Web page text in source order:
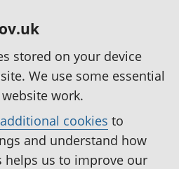
stored on your device
We use some essential
work.
additional cookies to
and understand how
helps us to improve our